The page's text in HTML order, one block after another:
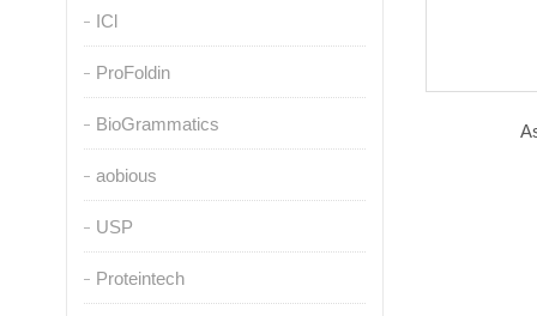
ICl
ProFoldin
BioGrammatics
aobious
USP
Proteintech